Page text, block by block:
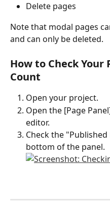
Delete pages
Note that modal pages
and can only be deleted.
How to Check Your
Count
Open your project.
Open the [Page
editor.
Check the
bottom of the panel.